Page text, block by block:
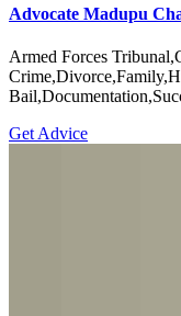
Advocate Madupu
Armed Forces
Get Advice